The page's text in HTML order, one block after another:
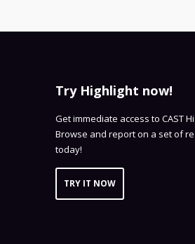
Try Highlight now!
Get immediate access to CAST
Browse and report on a set of
today!
TRY IT NOW